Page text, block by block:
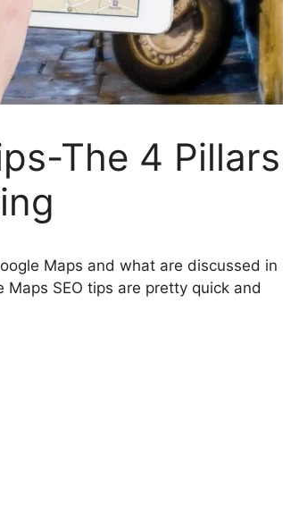
The 4 Pillars
Maps and what are discussed in
SEO tips are pretty quick and